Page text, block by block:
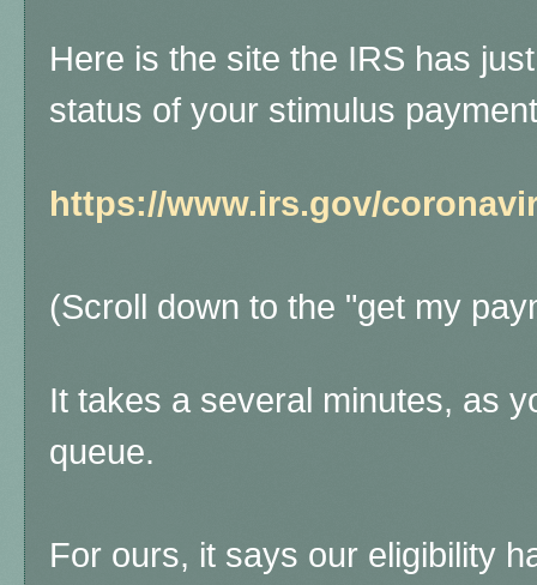
Here is the site the IRS has
status of your stimulus
https://www.irs.gov/
(Scroll down to the "get my
It takes a several minutes, as
queue.
For ours, it says our eligibility